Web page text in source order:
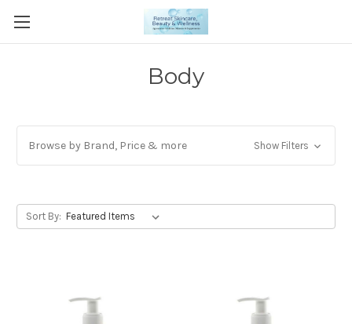
Body
Browse by Brand, Price & more Show Filters
Sort By: